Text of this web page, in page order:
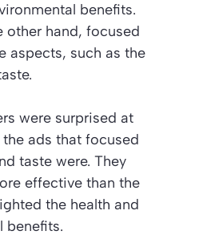
benefits.
other hand, focused
aspects, such as the
were surprised at
ads that focused
taste were. They
effective than the
the health and
benefits.